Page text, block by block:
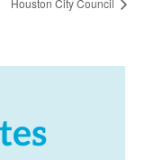
Houston City Council